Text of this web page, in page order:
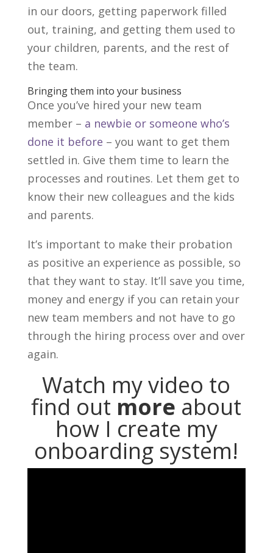
in our doors, getting paperwork filled
out, training, and getting them used to
your children, parents, and the rest of
the team.
Bringing them into your business
Once you’ve hired your new team
member – a newbie or someone who’s
done it before – you want to get them
settled in. Give them time to learn the
processes and routines. Let them get to
know their new colleagues and the kids
and parents.
It’s important to make their probation
as positive an experience as possible, so
that they want to stay. It’ll save you time,
money and energy if you can retain your
new team members and not have to go
through the hiring process over and over
again.
Watch my video to
find out more about
how I create my
onboarding system!